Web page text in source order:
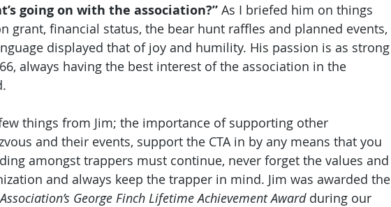
going on with the association?” As I briefed him on things
grant, financial status, the bear hunt raffles and planned events,
displayed that of joy and humility. His passion is as strong
always having the best interest of the association in the
things from Jim; the importance of supporting other
and their events, support the CTA in by any means that you
amongst trappers must continue, never forget the values and
and always keep the trapper in mind. Jim was awarded the
George Finch Lifetime Achievement Award during our